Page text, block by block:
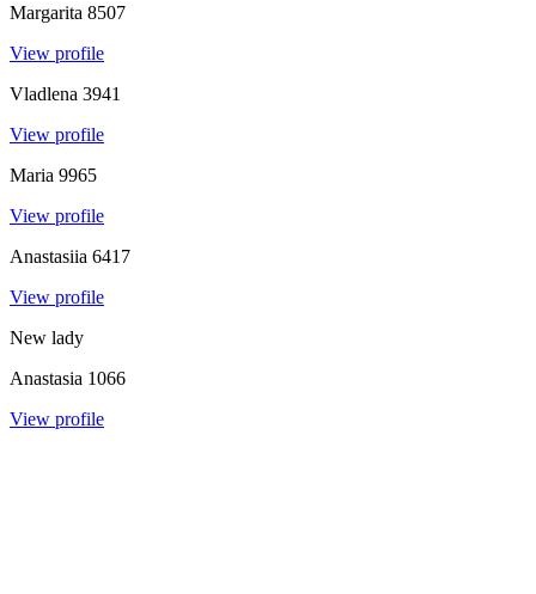
Margarita 8507
View profile
Vladlena 3941
View profile
Maria 9965
View profile
Anastasiia 6417
View profile
New lady
Anastasia 1066
View profile